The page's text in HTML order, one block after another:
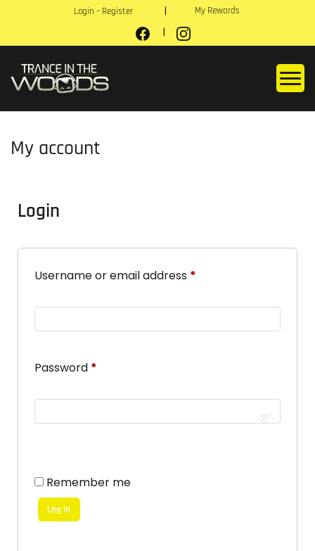
Login – Register My Rewards
My account
Login
Username or email address *
Password *
Remember me
Log In